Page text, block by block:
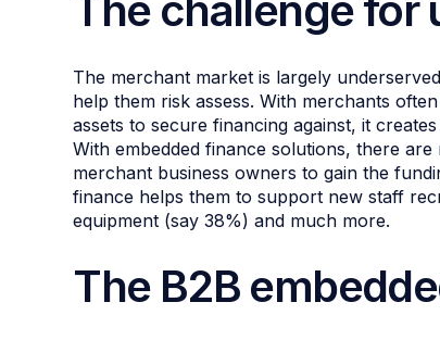
The merchant market is largely
help them risk assess. With merchants
assets to secure financing against, it
With embedded finance solutions, there
merchant business owners to gain the
finance helps them to support new staff
equipment (say 38%) and much more.
The B2B